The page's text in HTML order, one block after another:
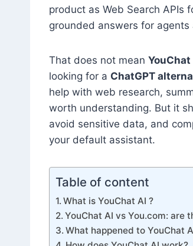
product as Web Search APIs
grounded answers for agents
That does not mean YouChat
looking for a ChatGPT
help with web research,
worth understanding. But it
avoid sensitive data, and
your default assistant.
Table of content
What is YouChat AI ?
YouChat AI vs You.com: are
What happened to YouChat